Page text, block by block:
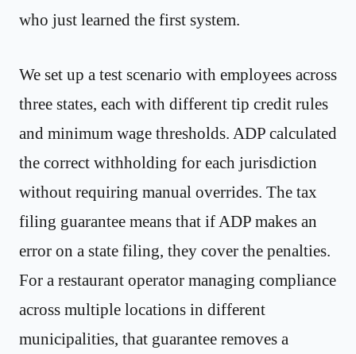
who just learned the first system.
We set up a test scenario with employees across
three states, each with different tip credit rules
and minimum wage thresholds. ADP calculated
the correct withholding for each jurisdiction
without requiring manual overrides. The tax
filing guarantee means that if ADP makes an
error on a state filing, they cover the penalties.
For a restaurant operator managing compliance
across multiple locations in different
municipalities, that guarantee removes a